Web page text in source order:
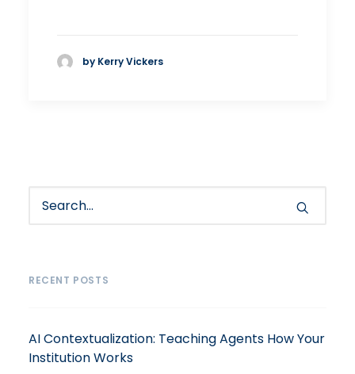
by Kerry Vickers
RECENT POSTS
AI Contextualization: Teaching Agents How Your
Institution Works